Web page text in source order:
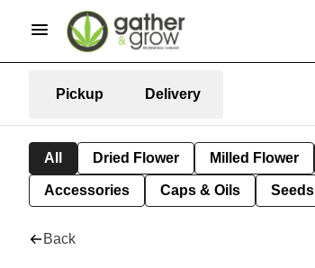
Pickup Delivery
All Dried Flower Milled Flower
Accessories Caps & Oils Seeds
Back